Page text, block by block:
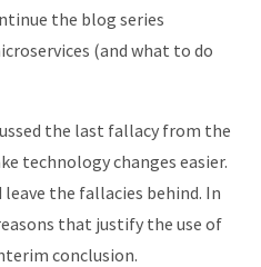
the blog series
(and what to do
the last fallacy from the
technology changes easier.
the fallacies behind. In
that justify the use of
conclusion.